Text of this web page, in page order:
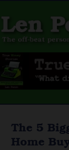
The 5
Home